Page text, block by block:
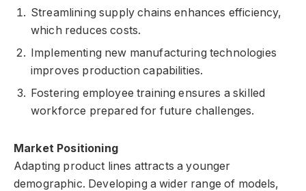
Streamlining supply chains enhances efficiency,
which reduces costs.
Implementing new manufacturing technologies
improves production capabilities.
Fostering employee training ensures a skilled
workforce prepared for future challenges.
Market Positioning
Adapting product lines attracts a younger
demographic. Developing a wider range of models,